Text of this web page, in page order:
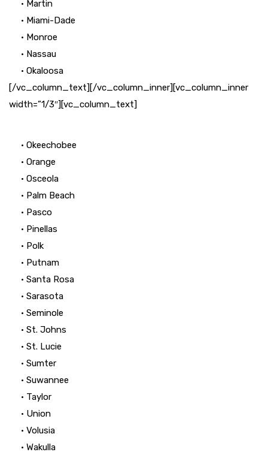
• Martin
• Miami-Dade
• Monroe
• Nassau
• Okaloosa
[/vc_column_text][/vc_column_inner][vc_column_inner
width=”1/3″][vc_column_text]
• Okeechobee
• Orange
• Osceola
• Palm Beach
• Pasco
• Pinellas
• Polk
• Putnam
• Santa Rosa
• Sarasota
• Seminole
• St. Johns
• St. Lucie
• Sumter
• Suwannee
• Taylor
• Union
• Volusia
• Wakulla